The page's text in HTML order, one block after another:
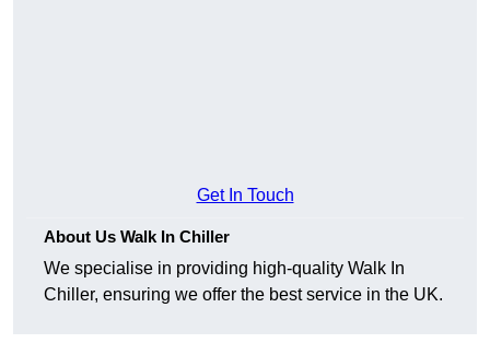
Get In Touch
About Us Walk In Chiller
We specialise in providing high-quality Walk In
Chiller, ensuring we offer the best service in the UK.